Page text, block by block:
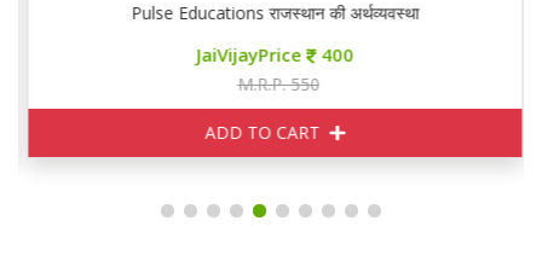
Pulse Educations राजस्थान की अर्थव्यवस्था
JaiVijayPrice 400
M.R.P. 550
ADD TO CART